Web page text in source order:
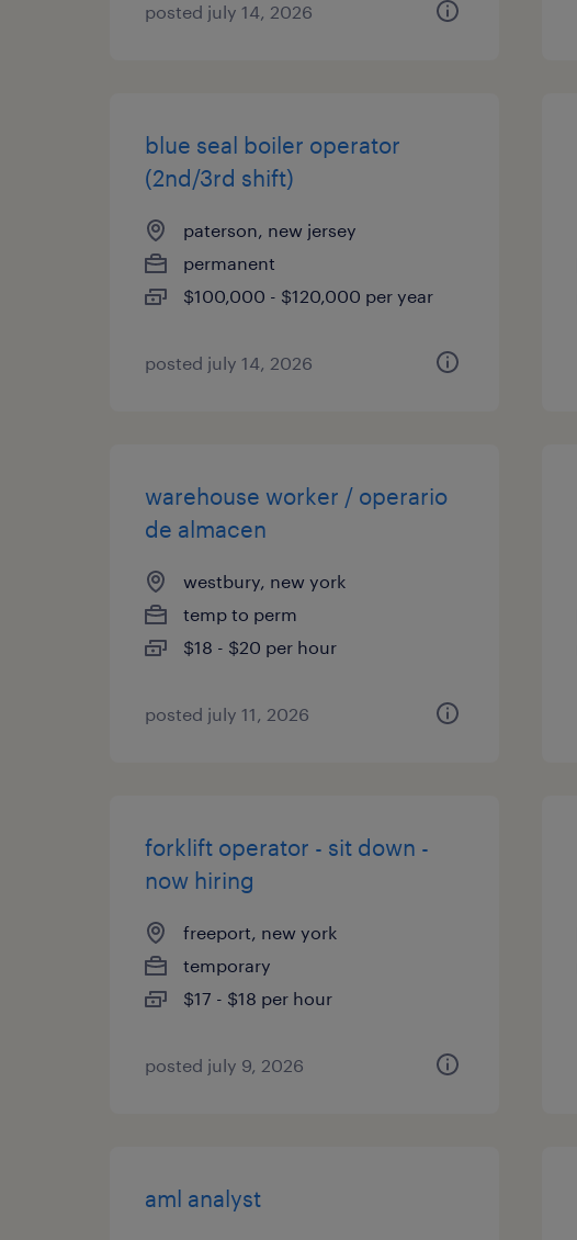
posted july 14, 2026
blue seal boiler operator
(2nd/3rd shift)
paterson, new jersey
permanent
$100,000 - $120,000 per year
posted july 14, 2026
warehouse worker / operario
de almacen
westbury, new york
temp to perm
$18 - $20 per hour
posted july 11, 2026
forklift operator - sit down -
now hiring
freeport, new york
temporary
$17 - $18 per hour
posted july 9, 2026
aml analyst